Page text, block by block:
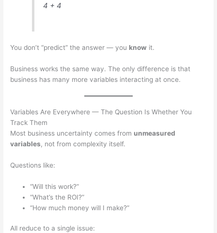
4 + 4
You don’t “predict” the answer — you know it.
Business works the same way. The only difference is that
business has many more variables interacting at once.
Variables Are Everywhere — The Question Is Whether You
Track Them
Most business uncertainty comes from unmeasured
variables, not from complexity itself.
Questions like:
“Will this work?”
“What’s the ROI?”
“How much money will I make?”
All reduce to a single issue: